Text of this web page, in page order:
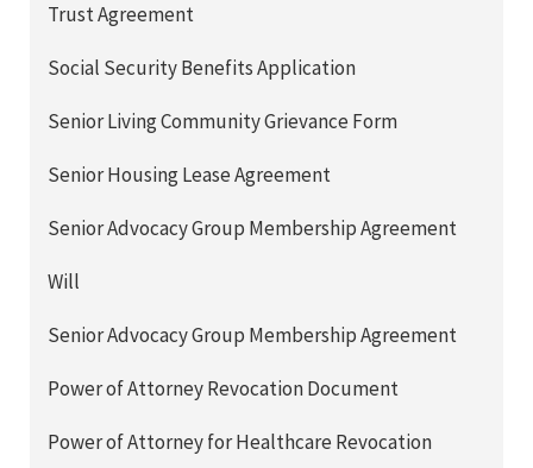
Trust Agreement
Social Security Benefits Application
Senior Living Community Grievance Form
Senior Housing Lease Agreement
Senior Advocacy Group Membership Agreement
Will
Senior Advocacy Group Membership Agreement
Power of Attorney Revocation Document
Power of Attorney for Healthcare Revocation